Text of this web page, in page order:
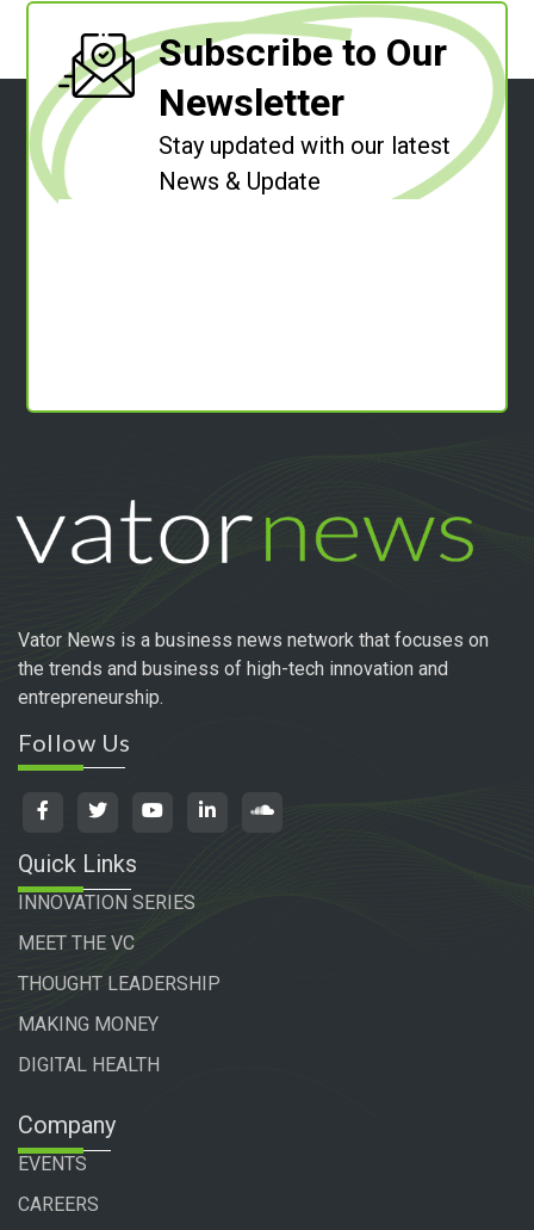
Subscribe to Our
Newsletter
Stay updated with our latest
News & Update
Vator News is a business news network that focuses on
the trends and business of high-tech innovation and
entrepreneurship.
Follow Us
Quick Links
INNOVATION SERIES
MEET THE VC
THOUGHT LEADERSHIP
MAKING MONEY
DIGITAL HEALTH
Company
EVENTS
CAREERS